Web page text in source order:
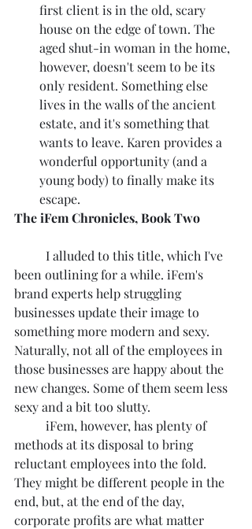
first client is in the old, scary
house on the edge of town. The
aged shut-in woman in the home,
however, doesn't seem to be its
only resident. Something else
lives in the walls of the ancient
estate, and it's something that
wants to leave. Karen provides a
wonderful opportunity (and a
young body) to finally make its
escape.
The iFem Chronicles, Book Two
been outlining for a while. iFem's
brand experts help struggling
businesses update their image to
something more modern and sexy.
Naturally, not all of the employees in
those businesses are happy about the
new changes. Some of them seem less
sexy and a bit too slutty.
methods at its disposal to bring
reluctant employees into the fold.
They might be different people in the
end, but, at the end of the day,
corporate profits are what matter